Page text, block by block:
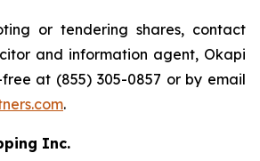
or tendering shares, contact
and information agent, Okapi
at (855) 305-0857 or by email
.
Inc.